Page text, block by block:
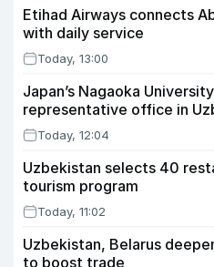
Etihad Airways connects
with daily service
Today, 13:00
Japan’s Nagaoka
representative office in
Today, 12:04
Uzbekistan selects 40
tourism program
Today, 11:02
Uzbekistan, Belarus
to boost trade